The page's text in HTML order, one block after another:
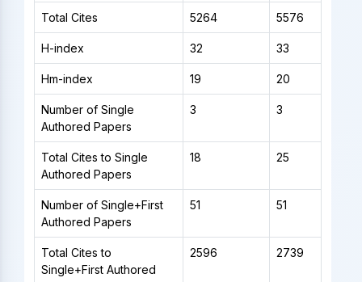
Total Cites 5264 5576
H-index 32 33
Hm-index 19 20
Number of Single
Authored Papers
3 3
Total Cites to Single
Authored Papers
18 25
Number of Single+First
Authored Papers
51 51
Total Cites to
Single+First Authored
2596 2739